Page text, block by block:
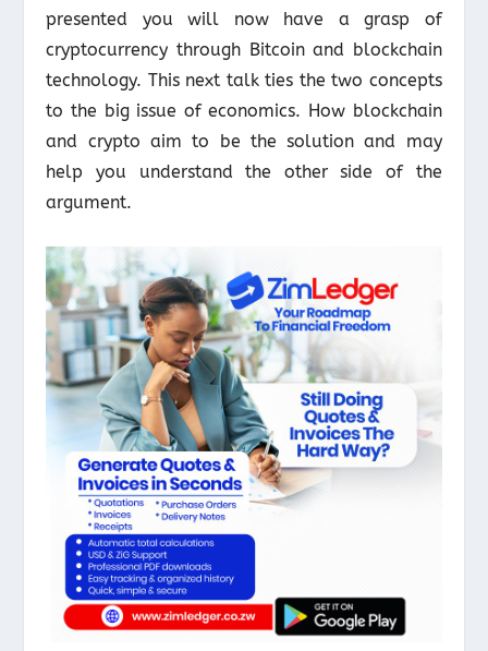
presented you will now have a grasp of
cryptocurrency through Bitcoin and blockchain
technology. This next talk ties the two concepts
to the big issue of economics. How blockchain
and crypto aim to be the solution and may
help you understand the other side of the
argument.